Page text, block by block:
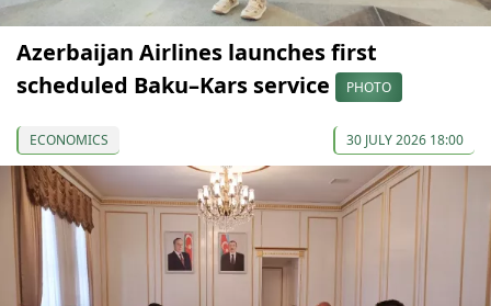
Azerbaijan Airlines launches first
scheduled Baku–Kars service
PHOTO
ECONOMICS 30 JULY 2026 18:00